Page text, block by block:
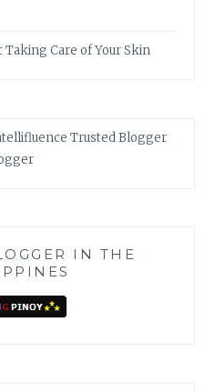
Taking Care of Your Skin
IN THE